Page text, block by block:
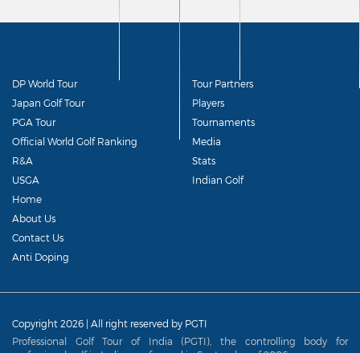
DP World Tour
Japan Golf Tour
PGA Tour
Official World Golf Ranking
R&A
USGA
Tour Partners
Players
Tournaments
Media
Stats
Indian Golf
Home
About Us
Contact Us
Anti Doping
Copyright 2026 | All right reserved by PGTI
Professional Golf Tour of India (PGTI), the controlling body for